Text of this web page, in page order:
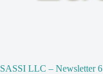
SASSI LLC – Newsletter 6